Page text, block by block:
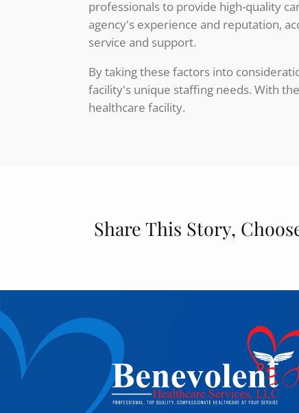
professionals to provide high-quality
agency's experience and reputation,
service and support.
By taking these factors into
facility's unique staffing needs. With
healthcare facility.
Share This Story,